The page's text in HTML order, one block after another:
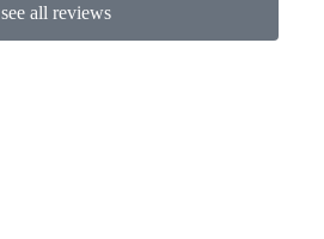
see all reviews